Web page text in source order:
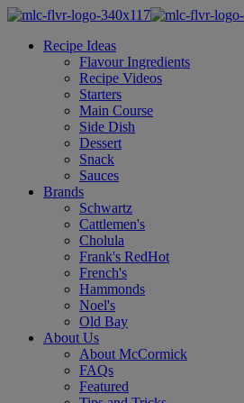
Recipe Ideas
Flavour Ingredients
Recipe Videos
Starters
Main Course
Side Dish
Dessert
Snack
Sauces
Brands
Schwartz
Cattlemen's
Cholula
Frank's RedHot
French's
Hammonds
Noel's
Old Bay
About Us
About McCormick
FAQs
Featured